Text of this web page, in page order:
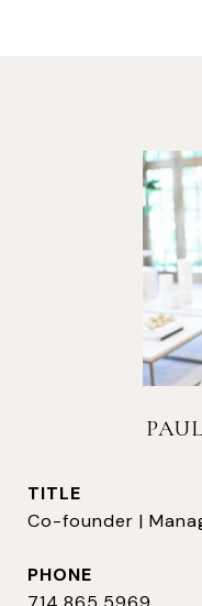
TITLE
Co-founder |
PHONE